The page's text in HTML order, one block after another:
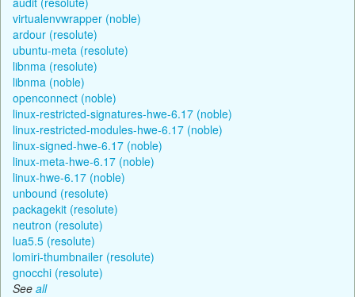
virtualenvwrapper (noble)
ardour (resolute)
ubuntu-meta (resolute)
libnma (resolute)
libnma (noble)
openconnect (noble)
linux-restricted-signatures-hwe-6.17 (noble)
linux-restricted-modules-hwe-6.17 (noble)
linux-signed-hwe-6.17 (noble)
linux-meta-hwe-6.17 (noble)
linux-hwe-6.17 (noble)
unbound (resolute)
packagekit (resolute)
neutron (resolute)
lua5.5 (resolute)
lomiri-thumbnailer (resolute)
gnocchi (resolute)
See all